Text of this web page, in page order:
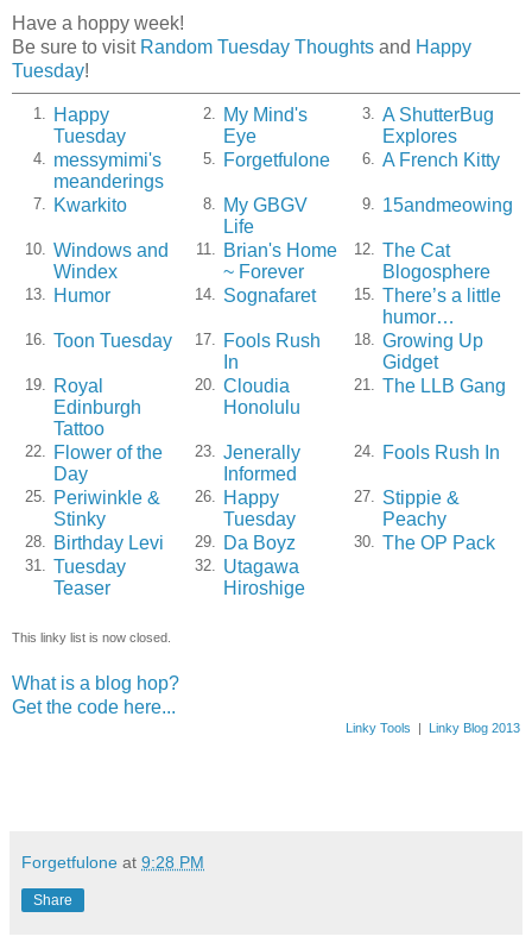
Have a hoppy week!
Be sure to visit Random Tuesday Thoughts and Happy
Tuesday!
1.
Happy
Tuesday
2.
My Mind's
Eye
3.
A ShutterBug
Explores
4.
messymimi's
meanderings
5. Forgetfulone 6. A French Kitty
7. Kwarkito 8.
My GBGV
Life
9. 15andmeowing
10.
Windows and
Windex
11.
Brian's Home
~ Forever
12.
The Cat
Blogosphere
13. Humor 14. Sognafaret 15.
There’s a little
humor…
16. Toon Tuesday 17.
Fools Rush
In
18.
Growing Up
Gidget
19.
Royal
Edinburgh
Tattoo
20.
Cloudia
Honolulu
21. The LLB Gang
22.
Flower of the
Day
23.
Jenerally
Informed
24. Fools Rush In
25.
Periwinkle &
Stinky
26.
Happy
Tuesday
27.
Stippie &
Peachy
28. Birthday Levi 29. Da Boyz 30. The OP Pack
31.
Tuesday
Teaser
32.
Utagawa
Hiroshige
This linky list is now closed.
What is a blog hop?
Get the code here...
Linky Tools | Linky Blog 2013
Forgetfulone at 9:28 PM
Share